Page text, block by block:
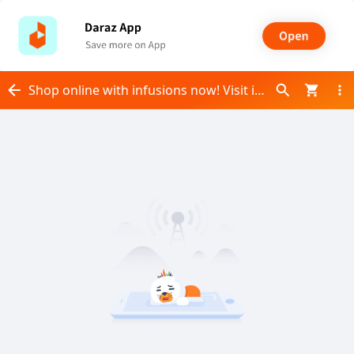
Shop online with infusions now! Visit infusions on Daraz.